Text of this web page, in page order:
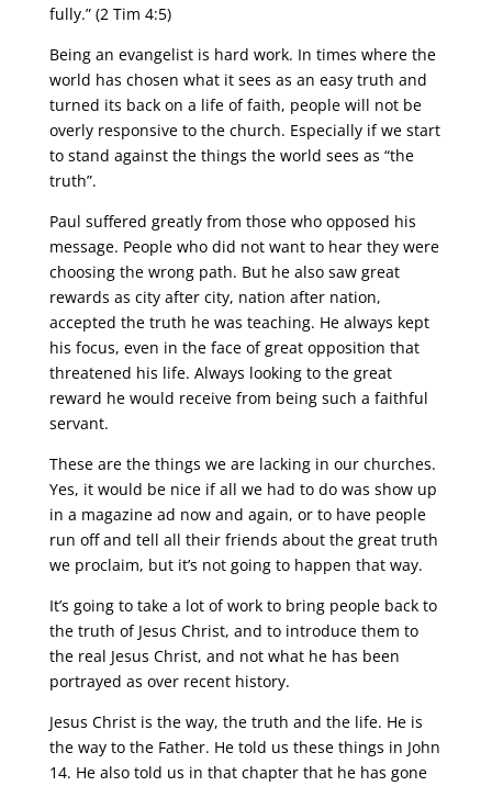
fully.” (2 Tim 4:5)
Being an evangelist is hard work. In times where the
world has chosen what it sees as an easy truth and
turned its back on a life of faith, people will not be
overly responsive to the church. Especially if we start
to stand against the things the world sees as “the
truth”.
Paul suffered greatly from those who opposed his
message. People who did not want to hear they were
choosing the wrong path. But he also saw great
rewards as city after city, nation after nation,
accepted the truth he was teaching. He always kept
his focus, even in the face of great opposition that
threatened his life. Always looking to the great
reward he would receive from being such a faithful
servant.
These are the things we are lacking in our churches.
Yes, it would be nice if all we had to do was show up
in a magazine ad now and again, or to have people
run off and tell all their friends about the great truth
we proclaim, but it’s not going to happen that way.
It’s going to take a lot of work to bring people back to
the truth of Jesus Christ, and to introduce them to
the real Jesus Christ, and not what he has been
portrayed as over recent history.
Jesus Christ is the way, the truth and the life. He is
the way to the Father. He told us these things in John
14. He also told us in that chapter that he has gone